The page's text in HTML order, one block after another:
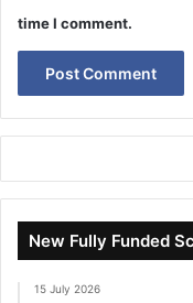
time I comment.
New Fully Funded
15 July 2026